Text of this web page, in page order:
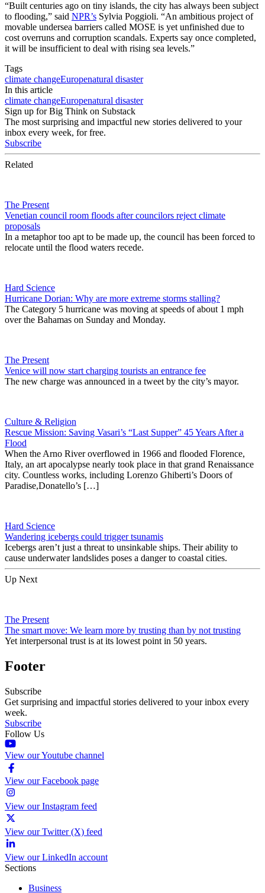
“Built centuries ago on tiny islands, the city has always been subject
to flooding,” said NPR’s Sylvia Poggioli. “An ambitious project of
movable undersea barriers called MOSE is yet unfinished due to
cost overruns and corruption scandals. Experts say once completed,
it will be insufficient to deal with rising sea levels.”
Tags
climate changeEuropenatural disaster
In this article
climate changeEuropenatural disaster
Sign up for Big Think on Substack
The most surprising and impactful new stories delivered to your
inbox every week, for free.
Subscribe
Related
The Present
Venetian council room floods after councilors reject climate
proposals
In a metaphor too apt to be made up, the council has been forced to
relocate until the flood waters recede.
Hard Science
Hurricane Dorian: Why are more extreme storms stalling?
The Category 5 hurricane was moving at speeds of about 1 mph
over the Bahamas on Sunday and Monday.
The Present
Venice will now start charging tourists an entrance fee
The new charge was announced in a tweet by the city’s mayor.
Culture & Religion
Rescue Mission: Saving Vasari’s “Last Supper” 45 Years After a
Flood
When the Arno River overflowed in 1966 and flooded Florence,
Italy, an art apocalypse nearly took place in that grand Renaissance
city. Countless works, including Lorenzo Ghiberti’s Doors of
Paradise,Donatello’s […]
Hard Science
Wandering icebergs could trigger tsunamis
Icebergs aren’t just a threat to unsinkable ships. Their ability to
cause underwater landslides poses a danger to coastal cities.
Up Next
The Present
The smart move: We learn more by trusting than by not trusting
Yet interpersonal trust is at its lowest point in 50 years.
Footer
Subscribe
Get surprising and impactful stories delivered to your inbox every
week.
Subscribe
Follow Us
View our Youtube channel
View our Facebook page
View our Instagram feed
View our Twitter (X) feed
View our LinkedIn account
Sections
Business